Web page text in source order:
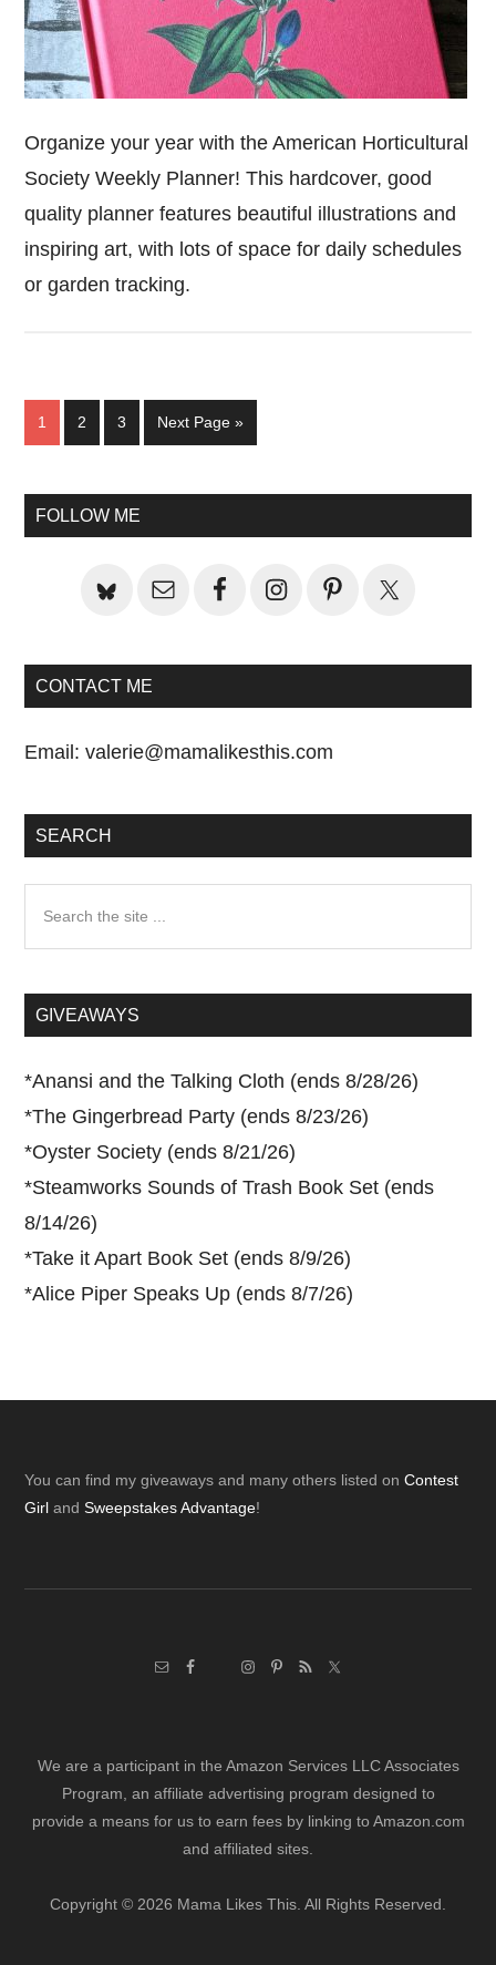
Organize your year with the American Horticultural
Society Weekly Planner! This hardcover, good
quality planner features beautiful illustrations and
inspiring art, with lots of space for daily schedules
or garden tracking.
Page
1 Page
2 Page
3
Go
to
Next Page »
Primary
FOLLOW ME
CONTACT ME
Email:valerie@mamalikesthis.com
SEARCH
...GIVEAWAYS
*Anansi and the Talking Cloth (ends 8/28/26)
*The Gingerbread Party (ends 8/23/26)
*Oyster Society (ends 8/21/26)
*Steamworks Sounds of Trash Book Set (ends
8/14/26)
*Take it Apart Book Set (ends 8/9/26)
*Alice Piper Speaks Up (ends 8/7/26)
Footer
You can find my giveaways and many others listed onContest
Girl andSweepstakes Advantage!
We are a participant in the Amazon Services LLC Associates
Program, an affiliate advertising program designed to
provide a means for us to earn fees by linking to Amazon.com
and affiliated sites.
Copyright © 2026 Mama Likes This. All Rights Reserved.